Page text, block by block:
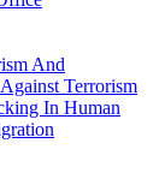
And
Terrorism
In Human